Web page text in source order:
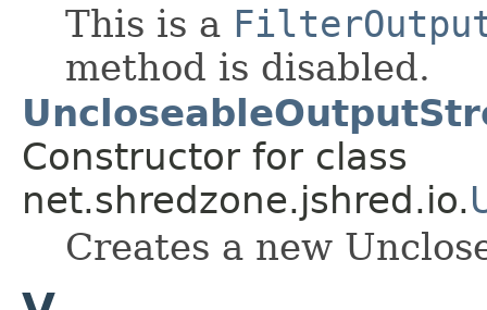
This is a
method is disabled.
Constructor for class
net.shredzone.jshred.io.
Creates a new